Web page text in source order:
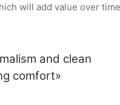
will add value over time
and clean
comfort»